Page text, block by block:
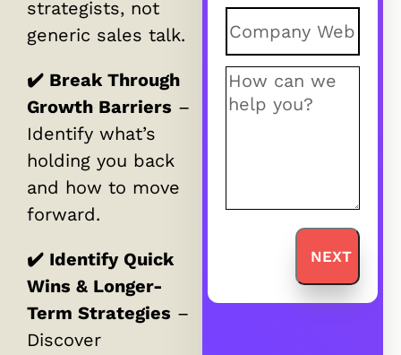
strategists, not
generic sales talk.
✔️ Break Through
Growth Barriers –
Identify what’s
holding you back
and how to move
forward.
✔️ Identify Quick
Wins & Longer-
Term Strategies –
Discover
Comments